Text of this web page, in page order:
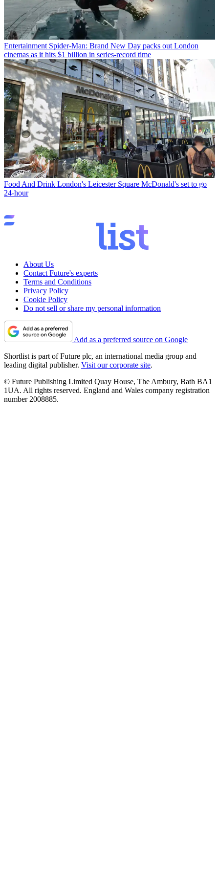
Entertainment Spider-Man: Brand New Day packs out London
cinemas as it hits $1 billion in series-record time
Food And Drink London's Leicester Square McDonald's set to go
24-hour
About Us
Contact Future's experts
Terms and Conditions
Privacy Policy
Cookie Policy
Do not sell or share my personal information
Add as a preferred source on Google
Shortlist is part of Future plc, an international media group and
leading digital publisher. Visit our corporate site.
© Future Publishing Limited Quay House, The Ambury, Bath BA1
1UA. All rights reserved. England and Wales company registration
number 2008885.